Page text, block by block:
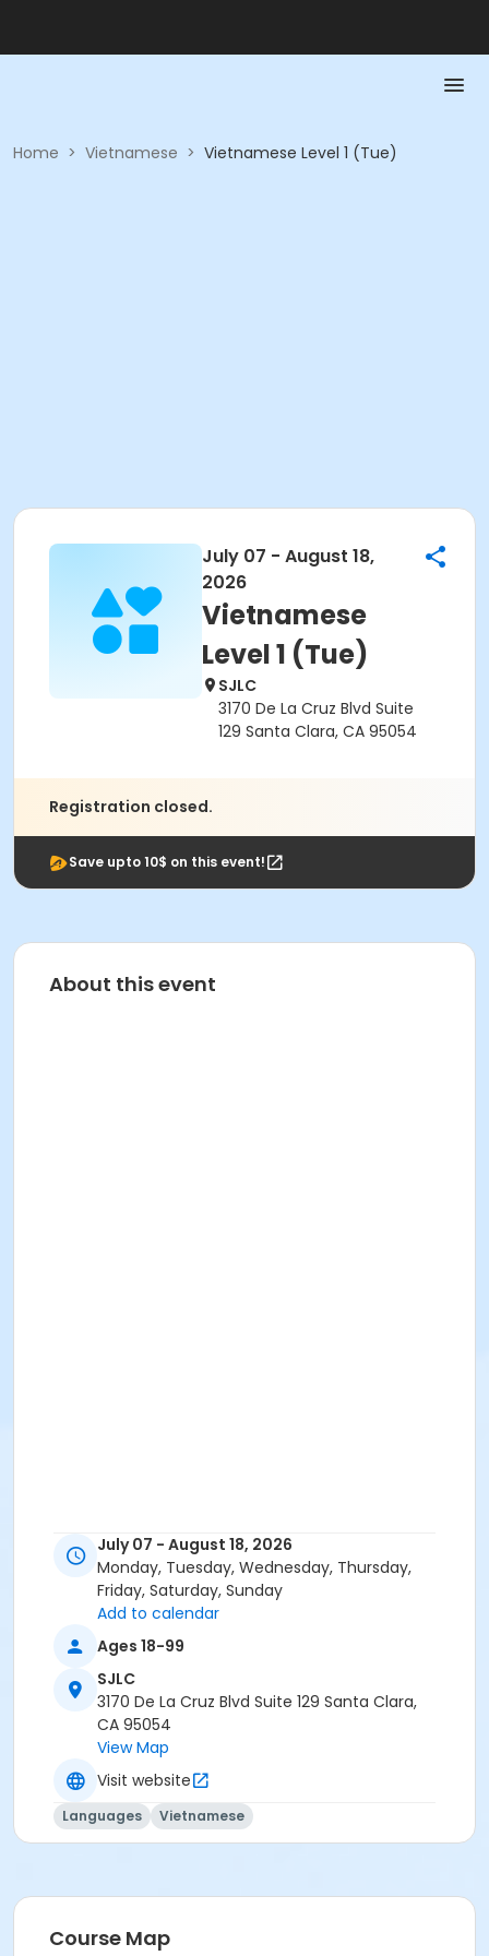
Home > Vietnamese > Vietnamese Level 1 (Tue)
July 07 - August 18,
2026
Vietnamese
Level 1 (Tue)
SJLC
3170 De La Cruz Blvd Suite
129 Santa Clara, CA 95054
Registration closed.
Save upto 10$ on this event!
About this event
July 07 - August 18, 2026
Monday, Tuesday, Wednesday, Thursday,
Friday, Saturday, Sunday
Add to calendar
Ages 18-99
SJLC
3170 De La Cruz Blvd Suite 129 Santa Clara,
CA 95054
View Map
Visit website
Languages Vietnamese
Course Map